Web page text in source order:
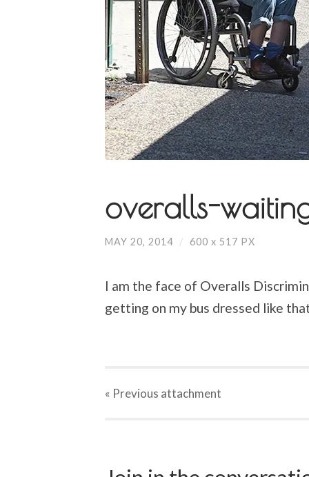
overalls-
MAY 20, 2014 / 600 x 517 PX
I am the face of Overalls
getting on my bus dressed like
« Previous attachment